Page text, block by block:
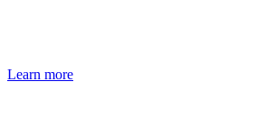
Learn more